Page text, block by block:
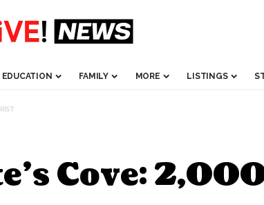
EDUCATION FAMILY MORE LISTINGS
Cove: